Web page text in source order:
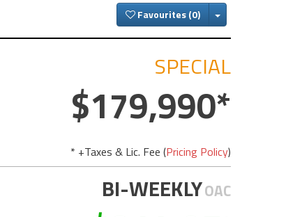
Favourites Toggle Dropdown
SPECIAL
179,990
* +Taxes & Lic. Fee (Pricing Policy)
BI-WEEKLYOAC